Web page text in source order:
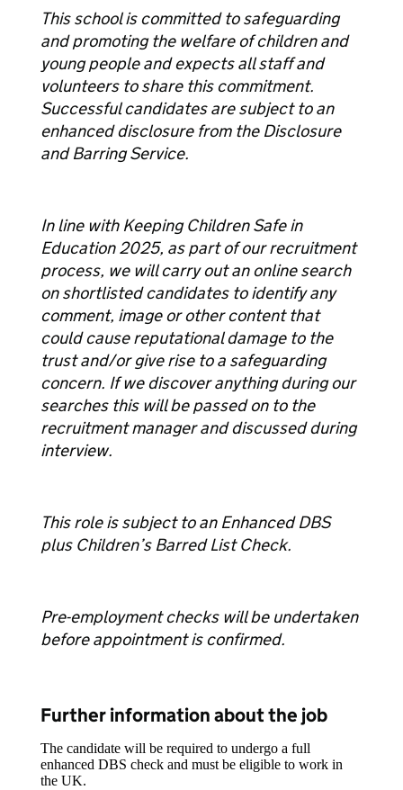
This school is committed to safeguarding
and promoting the welfare of children and
young people and expects all staff and
volunteers to share this commitment.
Successful candidates are subject to an
enhanced disclosure from the Disclosure
and Barring Service.
In line with Keeping Children Safe in
Education 2025, as part of our recruitment
process, we will carry out an online search
on shortlisted candidates to identify any
comment, image or other content that
could cause reputational damage to the
trust and/or give rise to a safeguarding
concern. If we discover anything during our
searches this will be passed on to the
recruitment manager and discussed during
interview.
This role is subject to an Enhanced DBS
plus Children’s Barred List Check.
Pre-employment checks will be undertaken
before appointment is confirmed.
Further information about the job
The candidate will be required to undergo a full
enhanced DBS check and must be eligible to work in
the UK.